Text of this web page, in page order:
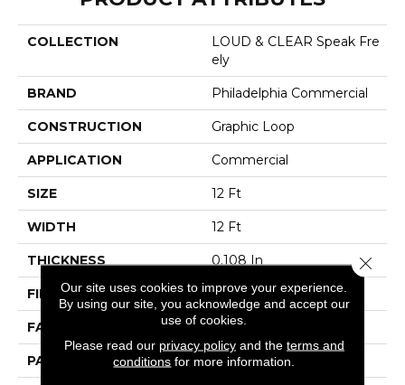
COLLECTION
LOUD & CLEAR Speak Fre
Ely
BRAND Philadelphia Commercial
CONSTRUCTION Graphic Loop
APPLICATION Commercial
SIZE 12 Ft
WIDTH 12 Ft
THICKNESS 0.108 In
FIBER EcoSolution Q® Nylon
FACE WEIGHT 24 Oz/yd²
PATTERN REPEAT 0.05 Ft W X 0.14 Ft L
Our site uses cookies to improve your experience.
By using our site, you acknowledge and accept our
use of cookies.
Please read our privacy policyand the terms and
conditions for more information.
Close